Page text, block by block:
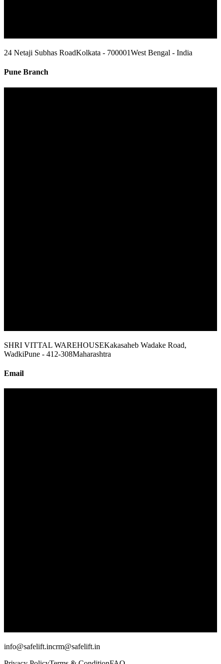
24 Netaji Subhas RoadKolkata - 700001West Bengal - India
Pune Branch
SHRI VITTAL WAREHOUSEKakasaheb Wadake Road,
WadkiPune - 412-308Maharashtra
Email
info@safelift.incrm@safelift.in